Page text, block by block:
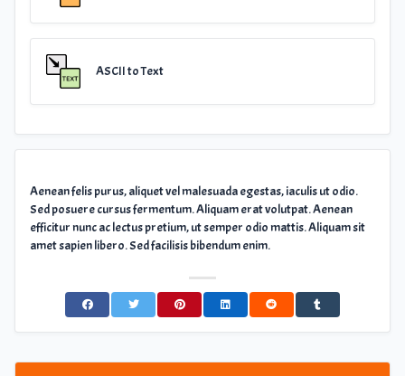
ASCII to Text
Aenean felis purus, aliquet vel malesuada egestas, iaculis ut odio.
Sed posuere cursus fermentum. Aliquam erat volutpat. Aenean
efficitur nunc ac lectus pretium, ut semper odio mattis. Aliquam sit
amet sapien libero. Sed facilisis bibendum enim.